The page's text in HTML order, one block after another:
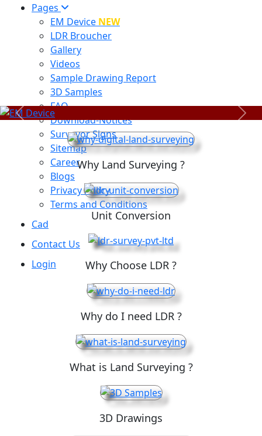
Pages
EM Device NEW
LDR Broucher
Gallery
Videos
Sample Drawing Report
3D Samples
FAQ
Download-Notices
Surveyor Signs
Sitemap
Career
Blogs
Privacy Policy
Terms and Conditions
Cad
Contact Us
Login
Previous Next
Why Land Surveying ?
Unit Conversion
Why Choose LDR ?
Why do I need LDR ?
What is Land Surveying ?
3D Drawings